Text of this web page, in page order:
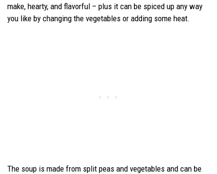
make, hearty, and flavorful – plus it can be spiced up any way
you like by changing the vegetables or adding some heat.
The soup is made from split peas and vegetables and can be